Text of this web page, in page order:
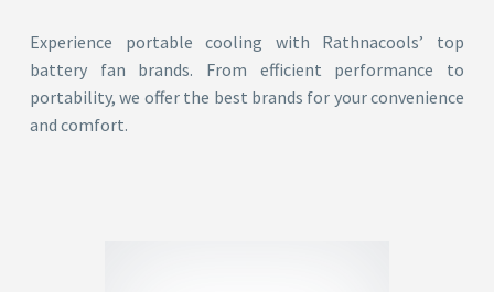
Experience portable cooling with Rathnacools’ top
battery fan brands. From efficient performance to
portability, we offer the best brands for your convenience
and comfort.